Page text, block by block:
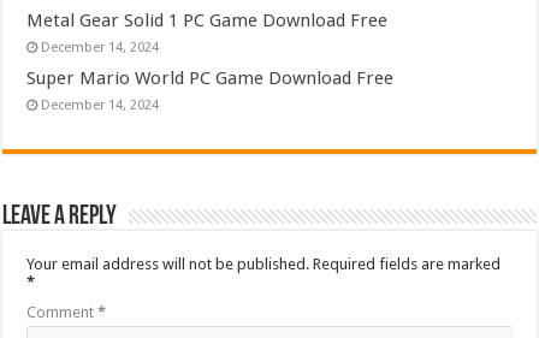
Metal Gear Solid 1 PC Game Download Free
December 14, 2024
Super Mario World PC Game Download Free
December 14, 2024
Leave a Reply
Your email address will not be published. Required fields are marked
*
Comment*